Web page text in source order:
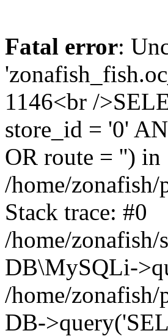
Fatal error:
1146<br /
store_id = '0'
OR route = '') in
/home/
Stack trace: #0
/home/
DB\MySQLi-
/home/
DB-